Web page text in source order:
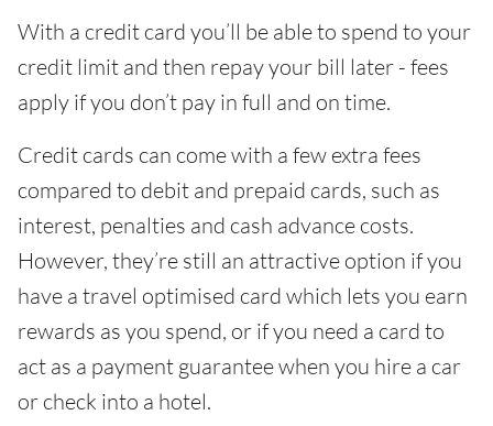
With a credit card you’ll be able to spend to your
credit limit and then repay your bill later - fees
apply if you don’t pay in full and on time.
Credit cards can come with a few extra fees
compared to debit and prepaid cards, such as
interest, penalties and cash advance costs.
However, they’re still an attractive option if you
have a travel optimised card which lets you earn
rewards as you spend, or if you need a card to
act as a payment guarantee when you hire a car
or check into a hotel.